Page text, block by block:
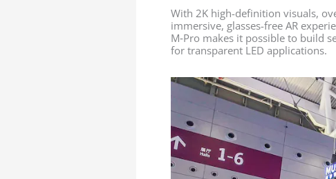
With 2K high-definition visuals,
immersive, glasses-free AR
M‑Pro makes it possible to build
for transparent LED applications.